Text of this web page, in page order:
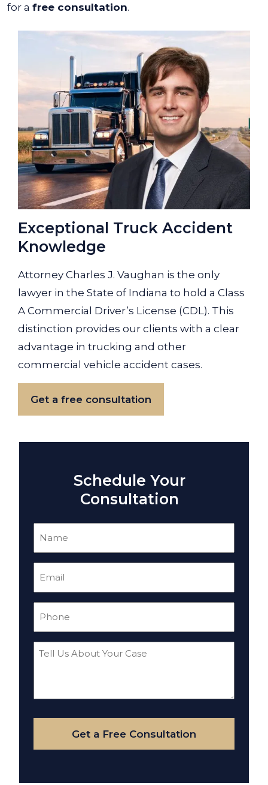
for a free consultation.
Exceptional Truck Accident
Knowledge
Attorney Charles J. Vaughan is the only
lawyer in the State of Indiana to hold a Class
A Commercial Driver’s License (CDL). This
distinction provides our clients with a clear
advantage in trucking and other
commercial vehicle accident cases.
Get a free consultation
Schedule Your
Consultation
Tell
Your
Case
Get a Free Consultation